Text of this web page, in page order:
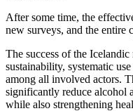
After some time, the
new surveys, and the entire
The success of the
sustainability, systematic
among all involved actors.
significantly reduce alcohol
while also strengthening